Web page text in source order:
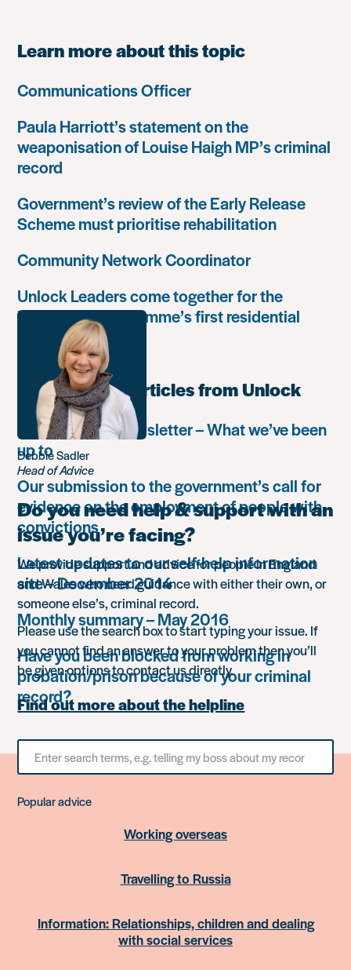
Learn more about this topic
Communications Officer
Paula Harriott’s statement on the
weaponisation of Louise Haigh MP’s criminal
record
Government’s review of the Early Release
Scheme must prioritise rehabilitation
Community Network Coordinator
Unlock Leaders come together for the
Leadership Programme’s first residential
retreat
Most popular articles from Unlock
Autumn 2018 newsletter – What we’ve been
up to
Our submission to the government’s call for
evidence on the employment of people with
convictions
Latest updates to our self-help information
site – December 2014
Monthly summary – May 2016
Have you been blocked from working in
probation/prison because of your criminal
record?
Debbie Sadler
Head of Advice
Do you need help & support with an
issue you’re facing?
We provide support and advice for people in England
and Wales who need guidance with either their own, or
someone else’s, criminal record.
Please use the search box to start typing your issue. If
you cannot find an answer to your problem then you’ll
be given options to contact us directly.
Find out more about the helpline
Search
something
Popular advice
Working overseas
Travelling to Russia
Information: Relationships, children and dealing
with social services